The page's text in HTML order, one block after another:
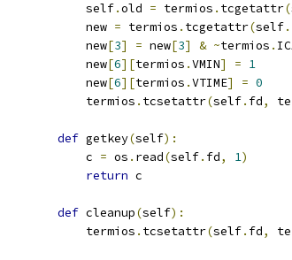
            self
.old = termios . tcgetattr(
            new
= termios . tcgetattr(self.
            new
[3] = new[3] & ~termios .
            new
[6][termios .VMIN] = 1
            new
[6][termios .VTIME] = 0
            termios
. tcsetattr(self. fd,
def getkey(self):
            c
= os . read(self. fd, 1)
return c
def cleanup(self):
            termios
. tcsetattr(self. fd,